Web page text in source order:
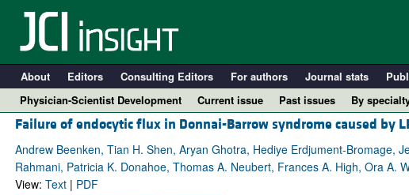
About Editors Consulting Editors For authors Journal stats
Physician-Scientist Development
Current issue Past issues
By
COVID-19
Cardiology
Failure of endocytic flux in Donnai-Barrow syndrome caused by
Andrew Beenken, Tian H. Shen, Aryan Ghotra, Hediye Erdjument-Bromage,
Rahmani, Patricia K. Donahoe, Thomas A. Neubert, Frances A. High, Ora A.
View: Text| PDF